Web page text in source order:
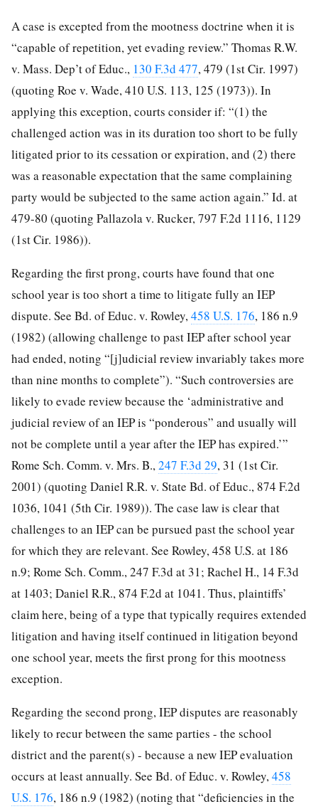
A case is excepted from the mootness doctrine when it is
“capable of repetition, yet evading review.” Thomas R.W.
v. Mass. Dep’t of Educ., 130 F.3d 477, 479 (1st Cir. 1997)
(quoting Roe v. Wade, 410 U.S. 113, 125 (1973)). In
applying this exception, courts consider if: “(1) the
challenged action was in its duration too short to be fully
litigated prior to its cessation or expiration, and (2) there
was a reasonable expectation that the same complaining
party would be subjected to the same action again.” Id. at
479-80 (quoting Pallazola v. Rucker, 797 F.2d 1116, 1129
(1st Cir. 1986)).
Regarding the first prong, courts have found that one
school year is too short a time to litigate fully an IEP
dispute. See Bd. of Educ. v. Rowley,458 U.S. 176, 186 n.9
(1982) (allowing challenge to past IEP after school year
had ended, noting “[j]udicial review invariably takes more
than nine months to complete”). “Such controversies are
likely to evade review because the ‘administrative and
judicial review of an IEP is “ponderous” and usually will
not be complete until a year after the IEP has expired.’”
Rome Sch. Comm. v. Mrs. B.,247 F.3d 29, 31 (1st Cir.
2001) (quoting Daniel R.R. v. State Bd. of Educ., 874 F.2d
1036, 1041 (5th Cir. 1989)). The case law is clear that
challenges to an IEP can be pursued past the school year
for which they are relevant. See Rowley, 458 U.S. at 186
n.9; Rome Sch. Comm., 247 F.3d at 31; Rachel H., 14 F.3d
at 1403; Daniel R.R., 874 F.2d at 1041. Thus, plaintiffs’
claim here, being of a type that typically requires extended
litigation and having itself continued in litigation beyond
one school year, meets the first prong for this mootness
exception.
Regarding the second prong, IEP disputes are reasonably
likely to recur between the same parties - the school
district and the parent(s) - because a new IEP evaluation
occurs at least annually. See Bd. of Educ. v. Rowley,458
U.S. 176, 186 n.9 (1982) (noting that “deficiencies in the